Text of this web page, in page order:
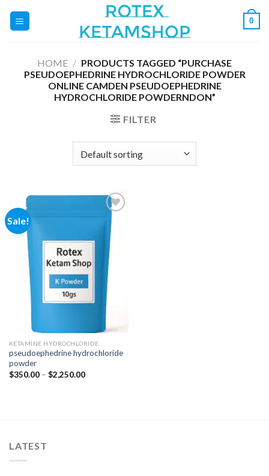
0
HOME / PRODUCTS TAGGED “PURCHASE
PSEUDOEPHEDRINE HYDROCHLORIDE POWDER
ONLINE CAMDEN PSEUDOEPHEDRINE
HYDROCHLORIDE POWDERNDON”
FILTER
Sale!
Add to
wishlist
KETAMINE HYDROCHLORIDE
pseudoephedrine hydrochloride
powder
$350.00 – $2,250.00Price
LATEST